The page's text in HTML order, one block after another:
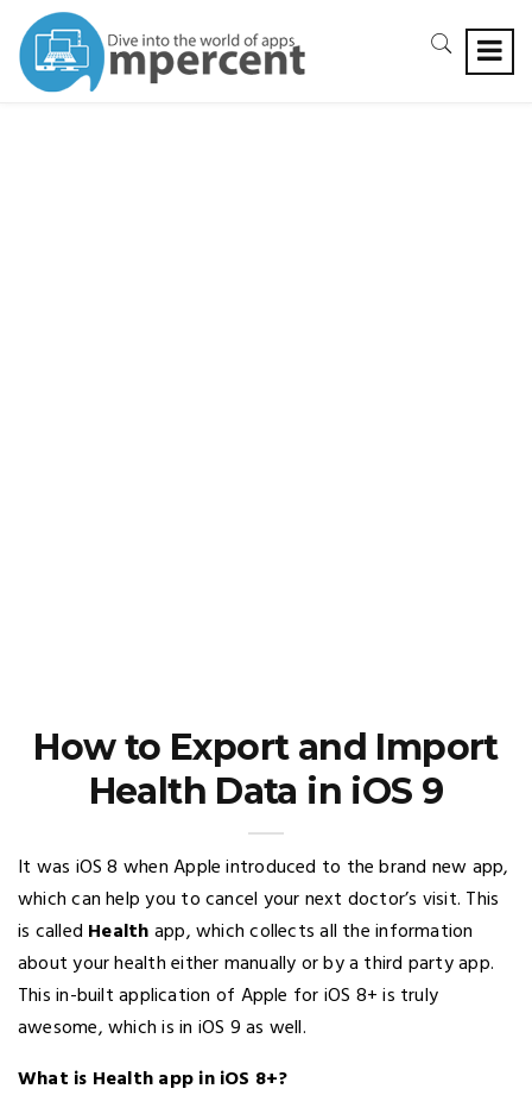
How to Export and Import
Health Data in iOS 9
It was iOS 8 when Apple introduced to the brand new app,
which can help you to cancel your next doctor’s visit. This
is called Healthapp, which collects all the information
about your health either manually or by a third party app.
This in-built application of Apple for iOS 8+ is truly
awesome, which is in iOS 9 as well.
What is Health app in iOS 8+?